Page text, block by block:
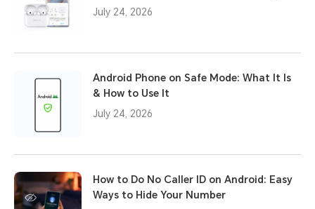
July 24, 2026
Android Phone on Safe Mode: What It Is
& How to Use It
July 24, 2026
How to Do No Caller ID on Android: Easy
Ways to Hide Your Number